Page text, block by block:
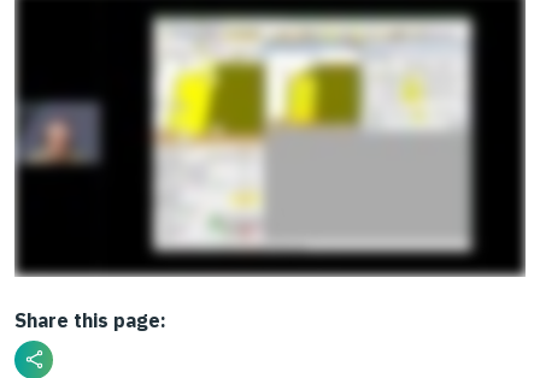
Share this page: